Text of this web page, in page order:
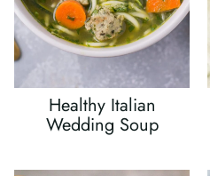
Healthy Italian
Wedding Soup